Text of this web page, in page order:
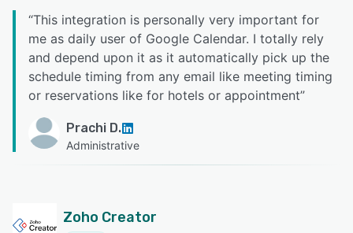
“This integration is personally very important for
me as daily user of Google Calendar. I totally rely
and depend upon it as it automatically pick up the
schedule timing from any email like meeting timing
or reservations like for hotels or appointment”
Prachi D.
Administrative
Zoho Creator